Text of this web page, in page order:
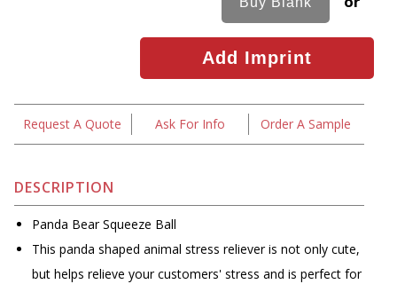
Request A Quote Ask For Info Order A Sample
DESCRIPTION
Panda Bear Squeeze Ball
This panda shaped animal stress reliever is not only cute,
but helps relieve your customers' stress and is perfect for